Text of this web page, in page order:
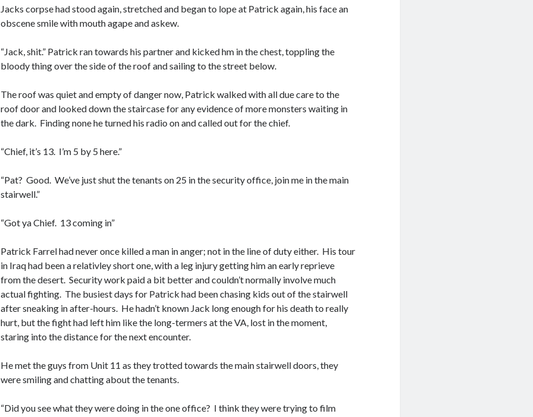
Jacks corpse had stood again, stretched and began to lope at Patrick again, his face an
obscene smile with mouth agape and askew.
“Jack, shit.” Patrick ran towards his partner and kicked hm in the chest, toppling the
bloody thing over the side of the roof and sailing to the street below.
The roof was quiet and empty of danger now, Patrick walked with all due care to the
roof door and looked down the staircase for any evidence of more monsters waiting in
the dark. Finding none he turned his radio on and called out for the chief.
“Chief, it’s 13. I’m 5 by 5 here.”
“Pat? Good. We’ve just shut the tenants on 25 in the security office, join me in the main
stairwell.”
“Got ya Chief. 13 coming in”
Patrick Farrel had never once killed a man in anger; not in the line of duty either. His tour
in Iraq had been a relativley short one, with a leg injury getting him an early reprieve
from the desert. Security work paid a bit better and couldn’t normally involve much
actual fighting. The busiest days for Patrick had been chasing kids out of the stairwell
after sneaking in after-hours. He hadn’t known Jack long enough for his death to really
hurt, but the fight had left him like the long-termers at the VA, lost in the moment,
staring into the distance for the next encounter.
He met the guys from Unit 11 as they trotted towards the main stairwell doors, they
were smiling and chatting about the tenants.
“Did you see what they were doing in the one office? I think they were trying to film